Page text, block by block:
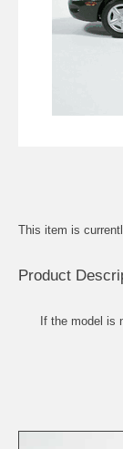
This item is
Product
If the model is